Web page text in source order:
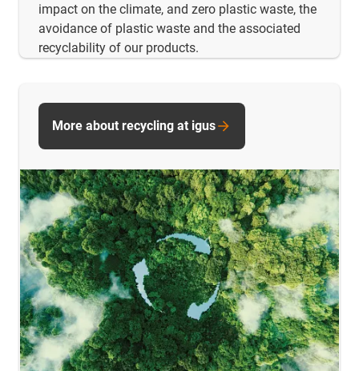
impact on the climate, and zero plastic waste, the
avoidance of plastic waste and the associated
recyclability of our products.
More about recycling at igus